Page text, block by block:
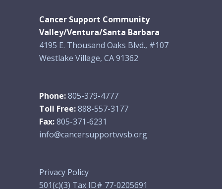
Cancer Support Community
Valley/Ventura/Santa Barbara
4195 E. Thousand Oaks Blvd., #107
Westlake Village, CA 91362
Phone:805-379-4777
Toll Free:888-557-3177
Fax:805-371-6231
info@cancersupportvvsb.org
Privacy Policy
501(c)(3) Tax ID# 77-0205691